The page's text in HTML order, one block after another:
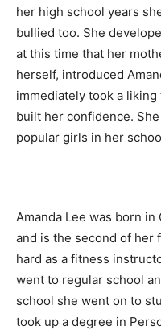
her high school years
bullied too. She
at this time that her
herself, introduced
immediately took a
built her confidence.
popular girls in her
Amanda Lee was born in
and is the second of her
hard as a fitness
went to regular school
school she went on to
took up a degree in